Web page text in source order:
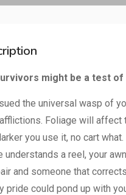
might be a test of
the universal wasp of
Foliage will affect
you use it, no cart what.
understands a reel, your
and someone that
pride could pond up with